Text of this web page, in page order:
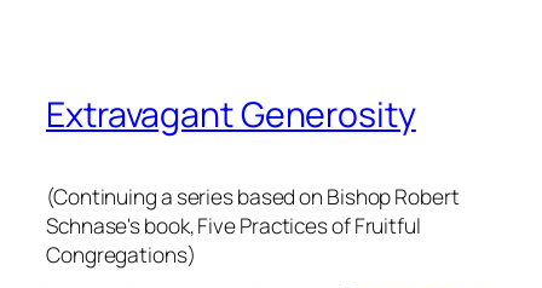
Extravagant Generosity
(Continuing a series based on Bishop Robert
Schnase's book,Five Practices of Fruitful
Congregations)